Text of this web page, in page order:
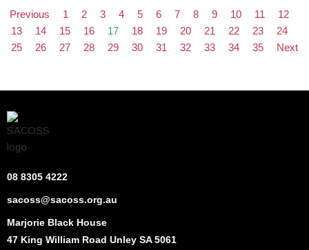
Previous 1 2 3 4 5 6 7 8 9 10 11
12
13
14 15 16 17 18 19 20 21 22 23
24
25
26 27 28 29 30 31 32 33 34 35 Next
08 8305 4222
sacoss@sacoss.org.au
Marjorie Black House
47 King William Road Unley SA 5061